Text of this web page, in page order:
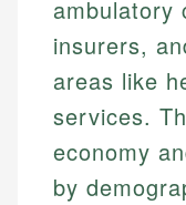
ambulatory
insurers,
areas like
services.
economy
by